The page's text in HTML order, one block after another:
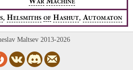
AR ACHINE
, HELSMITHS OF HASHUT, AUTOMATON
Maltsev 2013-2026